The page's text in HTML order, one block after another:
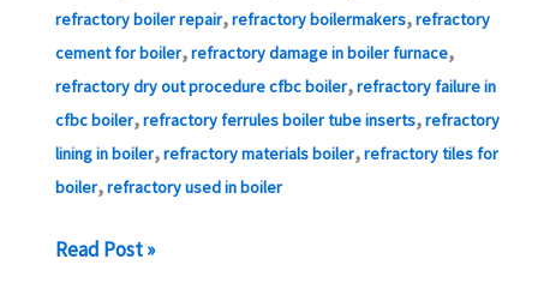
refractory boiler repair,refractory boilermakers,refractory
cement for boiler,refractory damage in boiler furnace,
refractory dry out procedure cfbc boiler,refractory failure in
cfbc boiler,refractory ferrules boiler tube inserts,refractory
lining in boiler,refractory materials boiler,refractory tiles for
boiler,refractory used in boiler
BOILER
Read Post »